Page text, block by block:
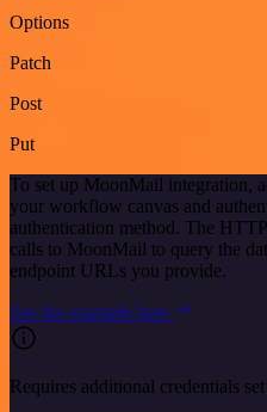
Options
Patch
Post
Put
To set up MoonMail integration,
your workflow canvas and
authentication method. The
calls to MoonMail to query the
endpoint URLs you provide.
See the example here
Requires additional credentials